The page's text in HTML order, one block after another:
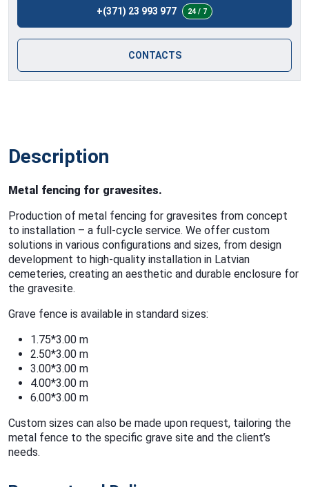
+(371) 23 993 977 24 / 7
CONTACTS
Description
Metal fencing for gravesites.
Production of metal fencing for gravesites from concept
to installation – a full-cycle service. We offer custom
solutions in various configurations and sizes, from design
development to high-quality installation in Latvian
cemeteries, creating an aesthetic and durable enclosure for
the gravesite.
Grave fence is available in standard sizes:
1.75*3.00 m
2.50*3.00 m
3.00*3.00 m
4.00*3.00 m
6.00*3.00 m
Custom sizes can also be made upon request, tailoring the
metal fence to the specific grave site and the client’s
needs.